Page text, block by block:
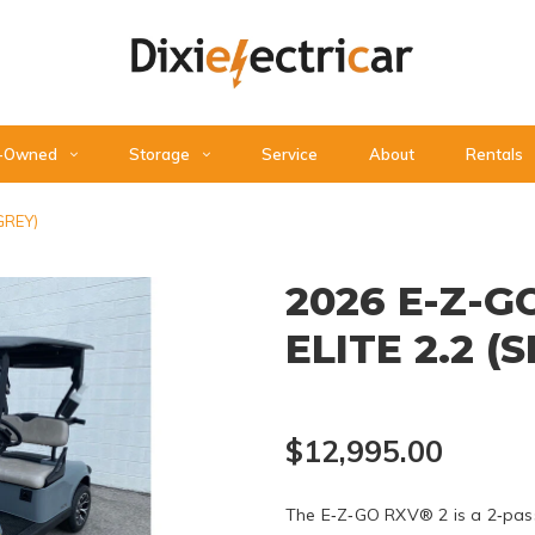
Storage Service About Rentals
2026 E-Z-
ELITE 2.2
$12,995.00
The E‑Z‑GO RXV® 2 is a